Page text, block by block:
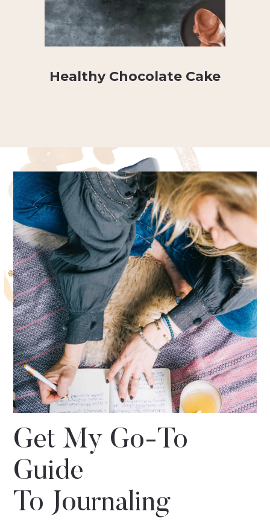
Healthy Chocolate Cake
Get My Go-To
Guide
To Journaling